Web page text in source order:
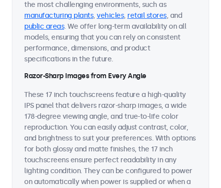
the most challenging environments, such as
manufacturing plants, vehicles, retail stores, and
public areas. We offer long-term availability on all
models, ensuring that you can rely on consistent
performance, dimensions, and product
specifications in the future.
Razor-Sharp Images from Every Angle
These 17 inch touchscreens feature a high-quality
IPS panel that delivers razor-sharp images, a wide
178-degree viewing angle, and true-to-life color
reproduction. You can easily adjust contrast, color,
and brightness to suit your preferences. With options
for both glossy and matte finishes, the 17 inch
touchscreens ensure perfect readability in any
lighting condition. They can be configured to power
on automatically when power is supplied or when a